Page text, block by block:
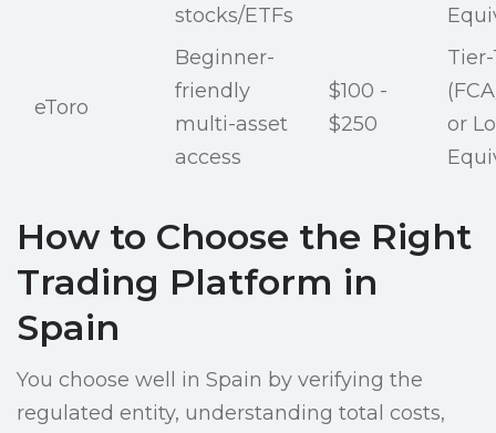
stocks/ETFs
eToro
Beginner-
friendly
multi-asset
access
$100 -
$250
Tier-
or
How to Choose the Right
Trading Platform in
Spain
You choose well in Spain by verifying the
regulated entity, understanding total costs,